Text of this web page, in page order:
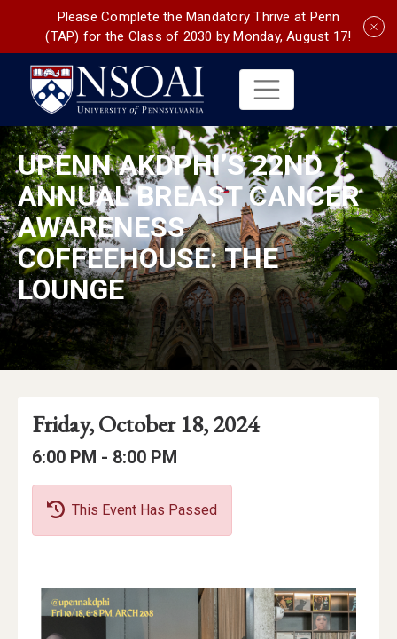
Please Complete the Mandatory Thrive at Penn
(TAP) for the Class of 2030 by Monday, August 17!
UPENN AKDPHI’S 22ND
ANNUAL BREAST CANCER
AWARENESS
COFFEEHOUSE: THE
LOUNGE
Event
Details
Event
Date
Event
Date:
Friday, October 18, 2024
Event
Event
Time:
6:00 PM - to
8:00 PM
This Event Has Passed
Event
Description